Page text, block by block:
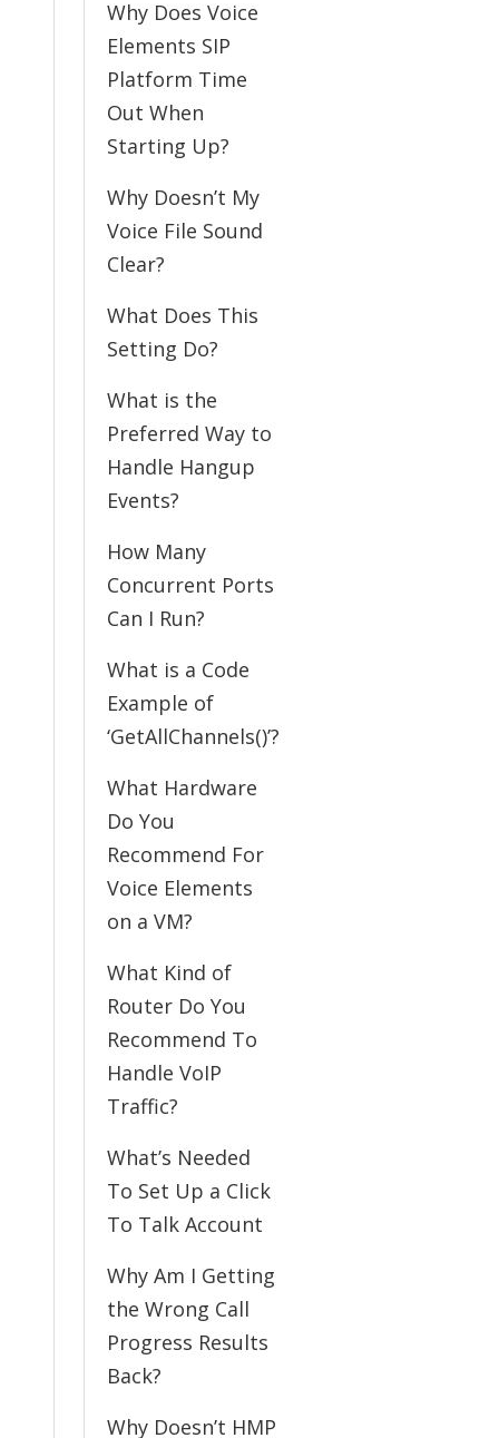
Why Does Voice
Elements SIP
Platform Time
Out When
Starting Up?
Why Doesn’t My
Voice File Sound
Clear?
What Does This
Setting Do?
What is the
Preferred Way to
Handle Hangup
Events?
How Many
Concurrent Ports
Can I Run?
What is a Code
Example of
‘GetAllChannels()’?
What Hardware
Do You
Recommend For
Voice Elements
on a VM?
What Kind of
Router Do You
Recommend To
Handle VoIP
Traffic?
What’s Needed
To Set Up a Click
To Talk Account
Why Am I Getting
the Wrong Call
Progress Results
Back?
Why Doesn’t HMP